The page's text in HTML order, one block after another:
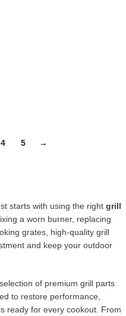
4 5 →
starts with using the right grill
a worn burner, replacing
grates, high-quality grill
and keep your outdoor
of premium grill parts
to restore performance,
ready for every cookout. From